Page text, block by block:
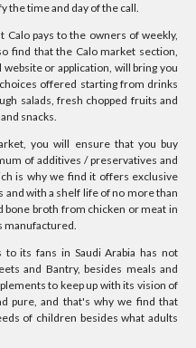
the time and day of the call.
pays to the owners of weekly,
find that the Calo market section,
or application, will bring you
offered starting from drinks
salads, fresh chopped fruits and
snacks.
you will ensure that you buy
of additives / preservatives and
is why we find it offers exclusive
and with a shelf life of no more than
bone broth from chicken or meat in
manufactured.
its fans in Saudi Arabia has not
and Bantry, besides meals and
to keep up with its vision of
pure, and that's why we find that
of children besides what adults